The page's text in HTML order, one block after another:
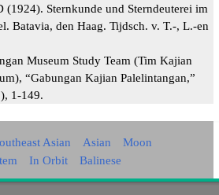
(1924). Sternkunde und Sterndeuterei im
Batavia, den Haag. Tijdsch. v. T.-, L.-en
Museum Study Team (Tim Kajian
“Gabungan Kajian Palelintangan,”
1-149.
Asian Asian
Moon
In Orbit Balinese